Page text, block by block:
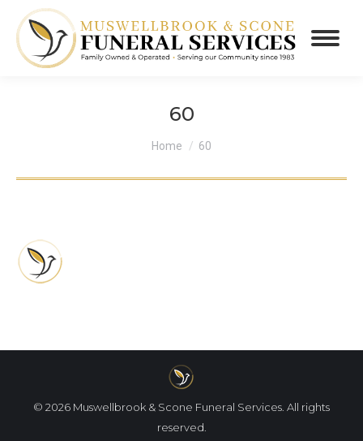
60
You are here:
Home 60
© 2026 Muswellbrook & Scone Funeral Services. All rights
reserved.